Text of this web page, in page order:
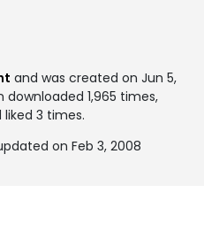
and was created on Jun 5,
1,965 times,
3 times.
on Feb 3, 2008